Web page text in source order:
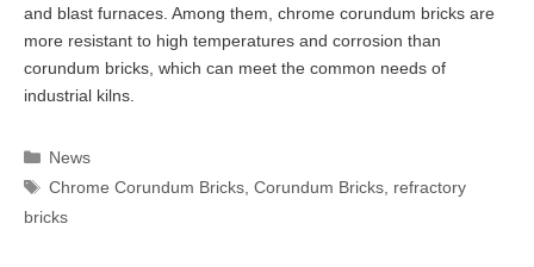
and blast furnaces. Among them, chrome corundum bricks are
more resistant to high temperatures and corrosion than
corundum bricks, which can meet the common needs of
industrial kilns.
Categories
News
Tags
Chrome Corundum Bricks ,Corundum Bricks refractory
bricks